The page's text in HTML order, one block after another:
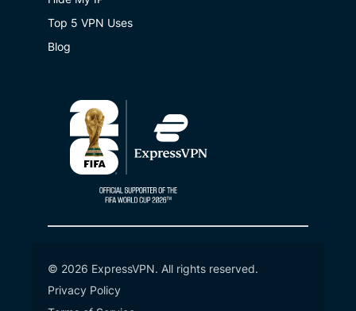
Top 5 VPN Uses
Blog
© 2026 ExpressVPN. All rights reserved.
Privacy Policy